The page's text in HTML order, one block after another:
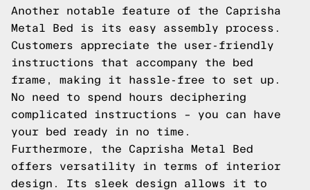
Another notable feature of the Caprisha
Metal Bed is its easy assembly process.
Customers appreciate the user-friendly
instructions that accompany the bed
frame, making it hassle-free to set up.
No need to spend hours deciphering
complicated instructions – you can have
your bed ready in no time.
Furthermore, the Caprisha Metal Bed
offers versatility in terms of interior
design. Its sleek design allows it to